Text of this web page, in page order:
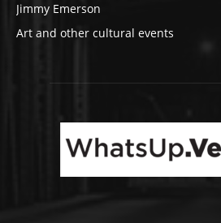
Jimmy Emerson
Art and other cultural events